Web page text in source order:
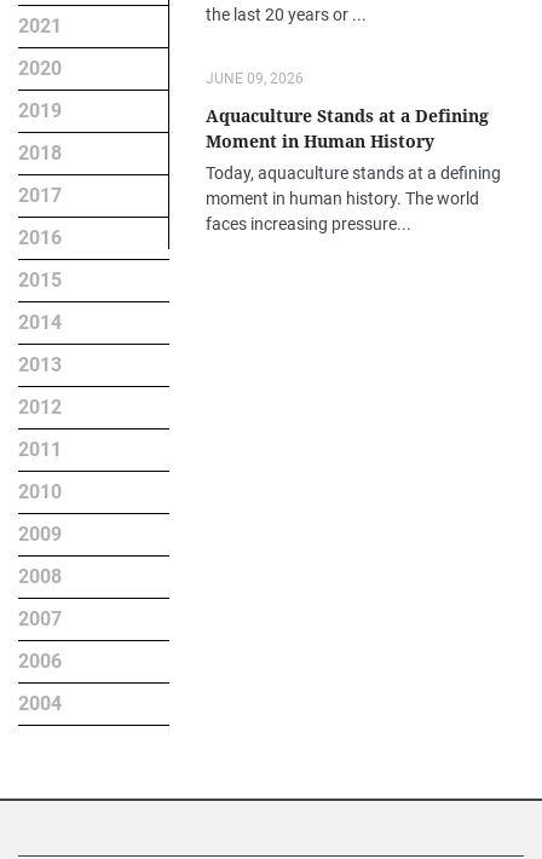
2021
2020
2019
2018
2017
2016
2015
2014
2013
2012
2011
2010
2009
2008
2007
2006
2004
the last 20 years or ...
JUNE 09, 2026
Aquaculture Stands at a Defining
Moment in Human History
Today, aquaculture stands at a defining
moment in human history. The world
faces increasing pressure...